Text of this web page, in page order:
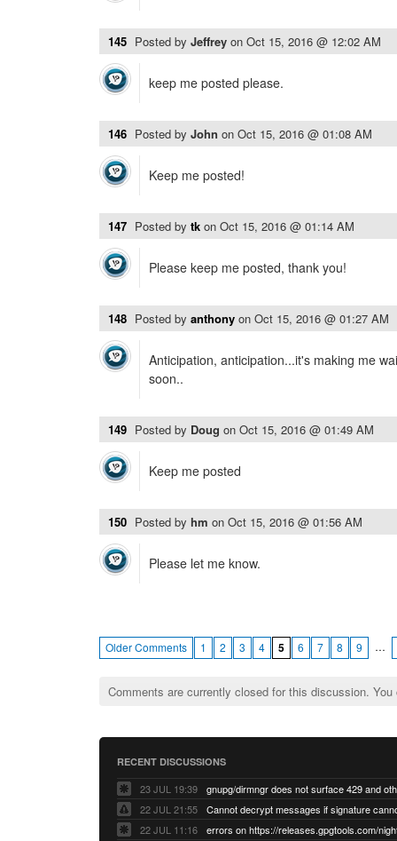
145 Posted by Jeffrey on Oct 15, 2016 @ 12:02 AM
keep me posted please.
146 Posted by John on Oct 15, 2016 @ 01:08 AM
Keep me posted!
147 Posted by tk on Oct 15, 2016 @ 01:14 AM
Please keep me posted, thank you!
148 Posted by anthony on Oct 15, 2016 @ 01:27 AM
Anticipation, anticipation...it's making me
soon..
149 Posted by Doug on Oct 15, 2016 @ 01:49 AM
Keep me posted
150 Posted by hm on Oct 15, 2016 @ 01:56 AM
Please let me know.
Older Comments 1 2 3 4 5 6 7 8 9 …
Comments are currently closed for this discussion.
RECENT DISCUSSIONS
23 JUL 19:39
22 JUL 21:55
22 JUL 11:16
errors on https://releases.gpgtools.com/